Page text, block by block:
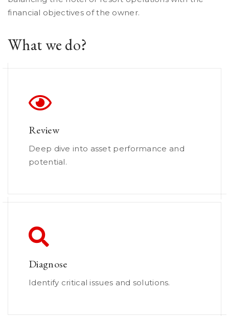
financial objectives of the owner.
What we do?
Review
Deep dive into asset performance and
potential.
Diagnose
Identify critical issues and solutions.